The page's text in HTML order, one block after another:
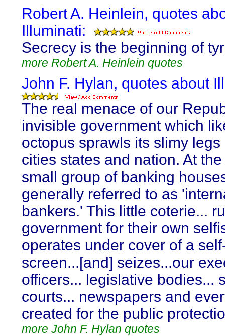
Robert A. Heinlein, quotes
Illuminati:
Secrecy is the beginning of
more Robert A. Heinlein quotes
John F. Hylan, quotes about
The real menace of our
invisible government which
octopus sprawls its slimy legs
cities states and nation. At
small group of banking
generally referred to as
bankers.' This little coterie...
government for their own
operates under cover of a
screen...[and] seizes...our
officers... legislative bodies...
courts... newspapers and
created for the public
more John F. Hylan quotes